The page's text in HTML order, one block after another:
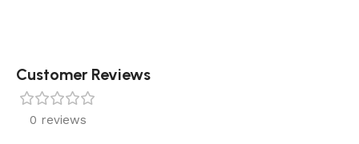
Customer Reviews
0 reviews